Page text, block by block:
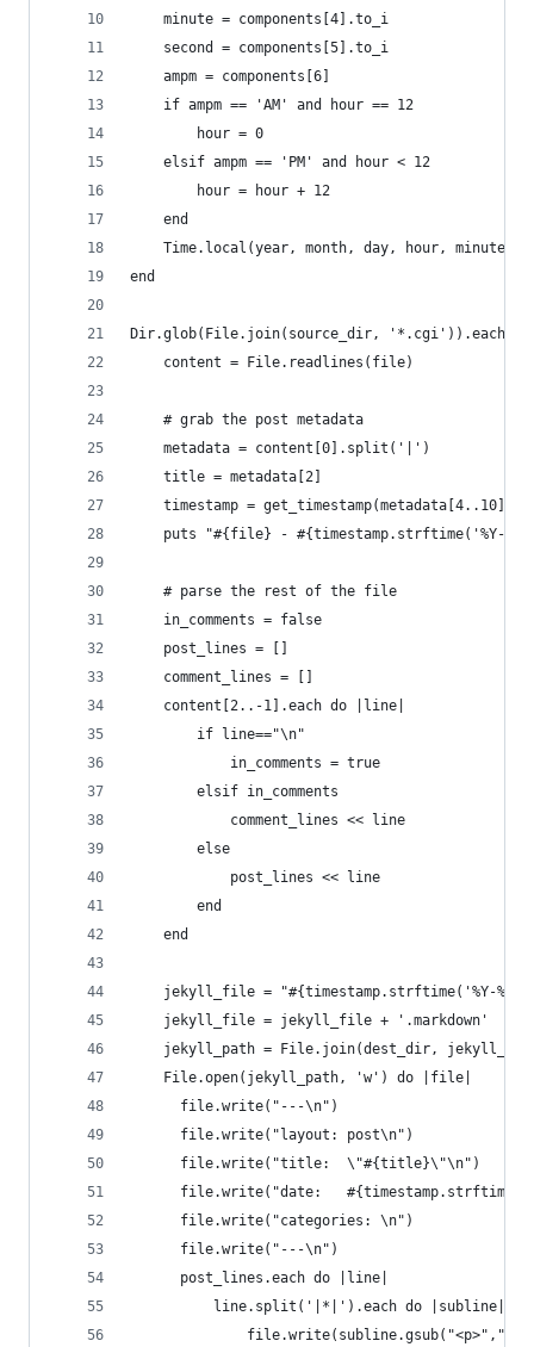
    minute = components[4].to_i
    second = components[5].to_i
    ampm = components[6]
    if ampm == 'AM' and hour == 12
        hour = 0
    elsif ampm == 'PM' and hour < 12
        hour = hour + 12
    end
Time.local(year, month, day, hour,
end
Dir.glob(File.join(source_dir, '*.cgi')).each
    content = File.readlines(file)
    # grab the post metadata
    metadata = content[0].split('|')
    title = metadata[2]
    timestamp = get_timestamp(metadata[4..10])
puts "#{file} - #{timestamp.strftime('%Y-
    # parse the rest of the file
    in_comments = false
    post_lines = []
    comment_lines = []
    content[2..-1].each do |line|
        if line=="\n"
            in_comments = true
        elsif in_comments
            comment_lines << line
        else
            post_lines << line
        end
    end
jekyll_file = "#{timestamp.strftime('%Y-
    jekyll_file = jekyll_file + '.markdown'
jekyll_path = File.join(dest_dir,
    File.open(jekyll_path, 'w') do |file|
      file.write("---\n")
      file.write("layout: post\n")
      file.write("title:  \"#{title}\"\n")
file.write("date:
      file.write("categories: \n")
      file.write("---\n")
      post_lines.each do |line|
          line.split('|*|').each do |subline|